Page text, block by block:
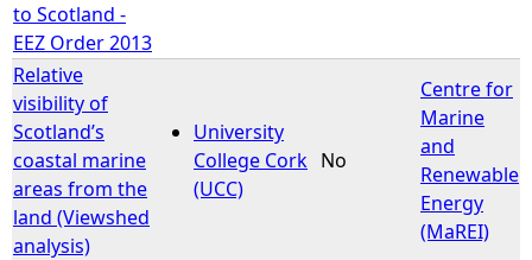
to Scotland -
EEZ Order 2013
Relative
visibility of
Scotland’s
coastal marine
areas from the
land (Viewshed
analysis)
University
College Cork
(UCC)
No
Centre for
Marine
and
Renewable
Energy
(MaREI)